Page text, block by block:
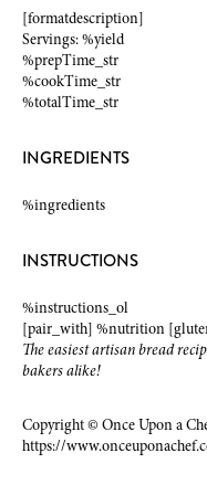
[formatdescription]
Servings: %yield
%prepTime_str
%cookTime_str
%totalTime_str
INGREDIENTS
%ingredients
INSTRUCTIONS
%instructions_ol
[pair_with] %nutrition
The easiest artisan bread
bakers alike!
Copyright © Once Upon a
https://